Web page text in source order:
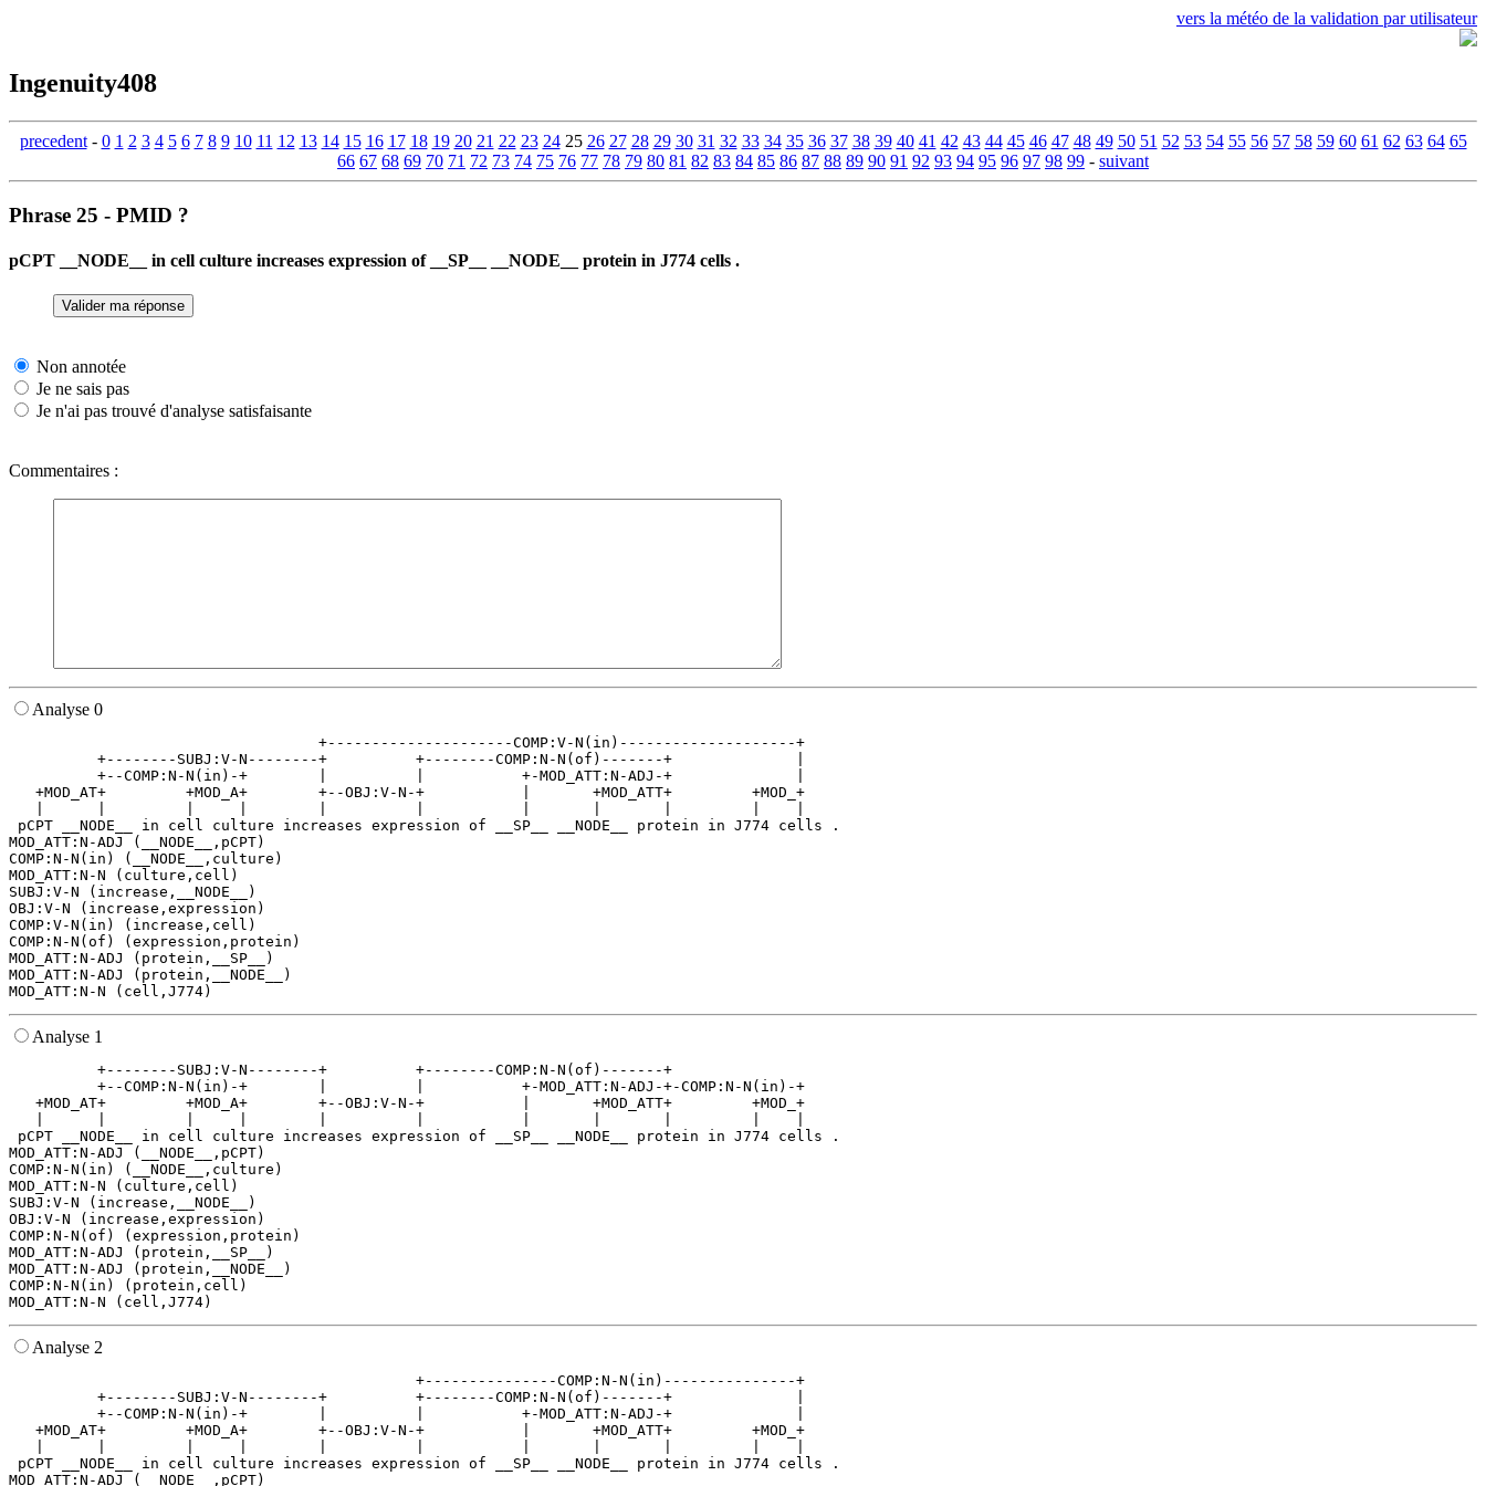
vers la météo de la validation par utilisateur
Ingenuity408
precedent- 0 1 2 3 4 5 6 7 8 9 10 11 12 13 14 15 16 17 18 19 20 21 22 23 2425 26 27 28 29 30 31 32 33 34 35 36 37 38 39 40 41 42 43 44 45 46 47 48 49 50 51 52 53 54 55 56 57 58 59 60 61 62 63 64 65
66 67 68 69 70 71 72 73 74 75 76 77 78 79 80 81 82 83 84 85 86 87 88 89 90 91 92 93 94 95 96 97 98 99 - suivant
Phrase 25 - PMID ?
pCPT __NODE__ in cell culture increases expression of __SP__ __NODE__ protein in J774 cells .
Non annotée
Je ne sais pas
Je n'ai pas trouvé d'analyse satisfaisante
Commentaires :
Analyse 0
                                   +---------------------COMP:V-N(in)--------------------+
          +--------SUBJ:V-N--------+          +--------COMP:N-N(of)-------+              |
          +--COMP:N-N(in)-+        |          |           +-MOD_ATT:N-ADJ-+              |
   +MOD_AT+         +MOD_A+        +--OBJ:V-N-+           |       +MOD_ATT+         +MOD_+
pCPT __NODE__ in cell culture increases expression of __SP__ __NODE__ protein in J774 cells .
MOD_ATT:N-ADJ (__NODE__,pCPT)
COMP:N-N(in) (__NODE__,culture)
MOD_ATT:N-N (culture,cell)
SUBJ:V-N (increase,__NODE__)
OBJ:V-N (increase,expression)
COMP:V-N(in) (increase,cell)
COMP:N-N(of) (expression,protein)
MOD_ATT:N-ADJ (protein,__SP__)
MOD_ATT:N-ADJ (protein,__NODE__)
Analyse 1
          +--------SUBJ:V-N--------+          +--------COMP:N-N(of)-------+
          +--COMP:N-N(in)-+        |          |           +-MOD_ATT:N-ADJ-+-COMP:N-N(in)-+
   +MOD_AT+         +MOD_A+        +--OBJ:V-N-+           |       +MOD_ATT+         +MOD_+
pCPT __NODE__ in cell culture increases expression of __SP__ __NODE__ protein in J774 cells .
MOD_ATT:N-ADJ (__NODE__,pCPT)
COMP:N-N(in) (__NODE__,culture)
MOD_ATT:N-N (culture,cell)
SUBJ:V-N (increase,__NODE__)
OBJ:V-N (increase,expression)
COMP:N-N(of) (expression,protein)
MOD_ATT:N-ADJ (protein,__SP__)
MOD_ATT:N-ADJ (protein,__NODE__)
COMP:N-N(in) (protein,cell)
Analyse 2
                                              +---------------COMP:N-N(in)---------------+
          +--------SUBJ:V-N--------+          +--------COMP:N-N(of)-------+              |
          +--COMP:N-N(in)-+        |          |           +-MOD_ATT:N-ADJ-+              |
   +MOD_AT+         +MOD_A+        +--OBJ:V-N-+           |       +MOD_ATT+         +MOD_+
pCPT __NODE__ in cell culture increases expression of __SP__ __NODE__ protein in J774 cells .
MOD_ATT:N-ADJ (__NODE__,pCPT)